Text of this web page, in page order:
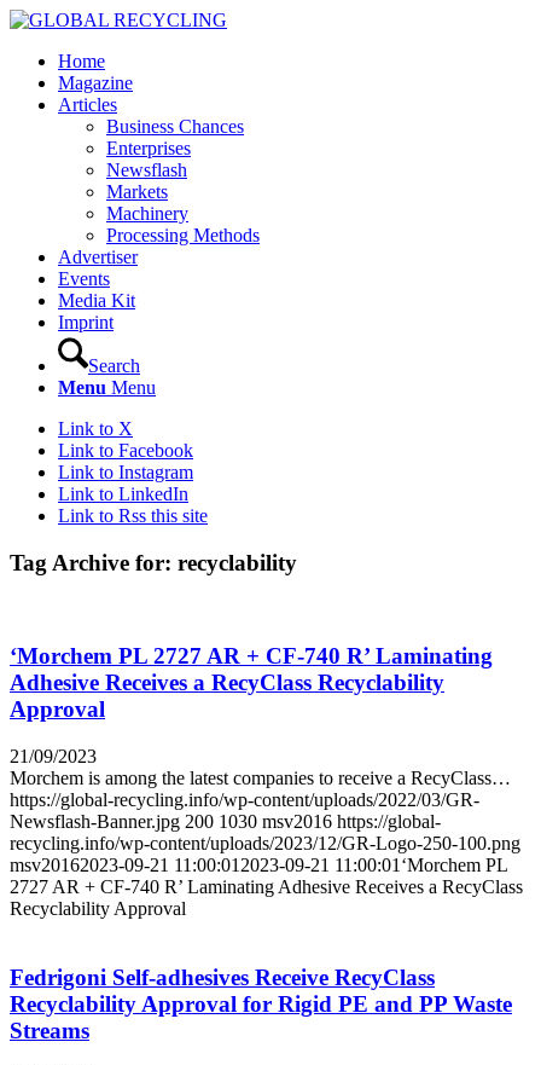
Home
Magazine
Articles
Business Chances
Enterprises
Newsflash
Markets
Machinery
Processing Methods
Advertiser
Events
Media Kit
Imprint
Search
Menu Menu
Link to X
Link to Facebook
Link to Instagram
Link to LinkedIn
Link to Rss this site
Tag Archive for: recyclability
‘Morchem PL 2727 AR + CF-740 R’ Laminating
Adhesive Receives a RecyClass Recyclability
Approval
21/09/2023
Morchem is among the latest companies to receive a RecyClass…
https://global-recycling.info/wp-content/uploads/2022/03/GR-
Newsflash-Banner.jpg 200 1030 msv2016 https://global-
recycling.info/wp-content/uploads/2023/12/GR-Logo-250-100.png
msv20162023-09-21 11:00:01 2023-09-21 11:00:01 ‘Morchem PL
2727 AR + CF-740 R’ Laminating Adhesive Receives a RecyClass
Recyclability Approval
Fedrigoni Self-adhesives Receive RecyClass
Recyclability Approval for Rigid PE and PP Waste
Streams